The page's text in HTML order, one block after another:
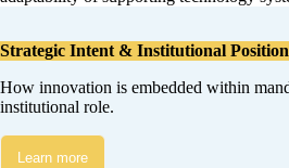
Strategic Intent & Institutional
How innovation is embedded within
institutional role.
Learn more